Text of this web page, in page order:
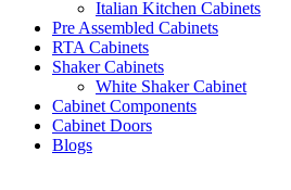
Italian Kitchen Cabinets
Pre Assembled Cabinets
RTA Cabinets
Shaker Cabinets
White Shaker Cabinet
Cabinet Components
Cabinet Doors
Blogs